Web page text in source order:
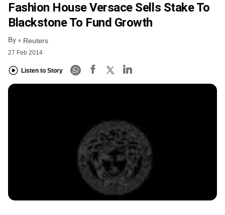
Fashion House Versace Sells Stake To
Blackstone To Fund Growth
By Reuters
27 Feb 2014
Listen to Story